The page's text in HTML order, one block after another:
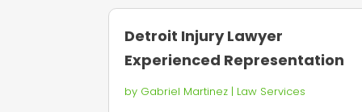
Detroit Injury Lawyer
Experienced Representation
by Gabriel Martinez | Law Services